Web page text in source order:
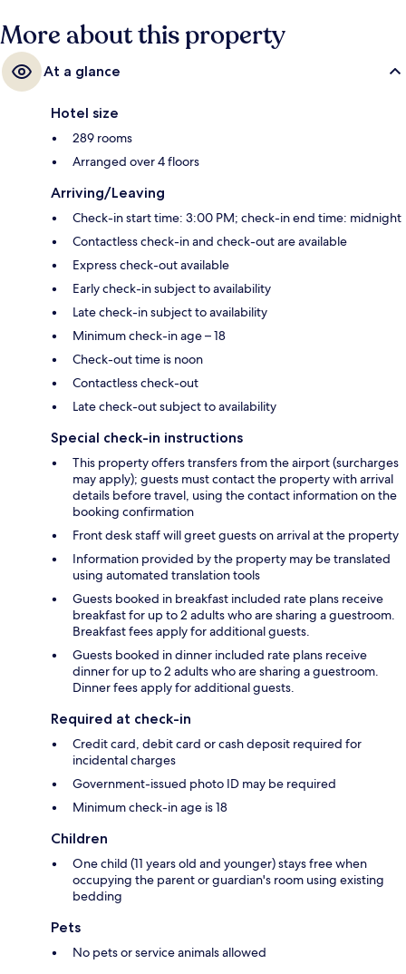
More about this property
At a glance
Hotel size
289 rooms
Arranged over 4 floors
Arriving/Leaving
Check-in start time: 3:00 PM; check-in end time: midnight
Contactless check-in and check-out are available
Express check-out available
Early check-in subject to availability
Late check-in subject to availability
Minimum check-in age – 18
Check-out time is noon
Contactless check-out
Late check-out subject to availability
Special check-in instructions
This property offers transfers from the airport (surcharges
may apply); guests must contact the property with arrival
details before travel, using the contact information on the
booking confirmation
Front desk staff will greet guests on arrival at the property
Information provided by the property may be translated
using automated translation tools
Guests booked in breakfast included rate plans receive
breakfast for up to 2 adults who are sharing a guestroom.
Breakfast fees apply for additional guests.
Guests booked in dinner included rate plans receive
dinner for up to 2 adults who are sharing a guestroom.
Dinner fees apply for additional guests.
Required at check-in
Credit card, debit card or cash deposit required for
incidental charges
Government-issued photo ID may be required
Minimum check-in age is 18
Children
One child (11 years old and younger) stays free when
occupying the parent or guardian's room using existing
bedding
Pets
No pets or service animals allowed